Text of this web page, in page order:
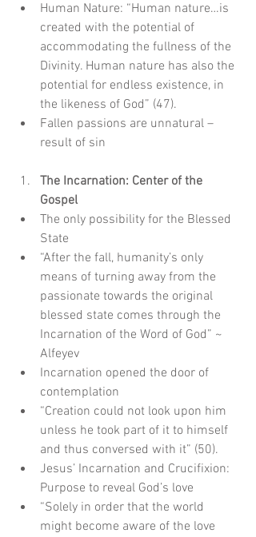
Human Nature: “Human nature…is
created with the potential of
accommodating the fullness of the
Divinity. Human nature has also the
potential for endless existence, in
the likeness of God” (47).
Fallen passions are unnatural –
result of sin
The Incarnation: Center of the
Gospel
The only possibility for the Blessed
State
“After the fall, humanity’s only
means of turning away from the
passionate towards the original
blessed state comes through the
Incarnation of the Word of God” ~
Alfeyev
Incarnation opened the door of
contemplation
“Creation could not look upon him
unless he took part of it to himself
and thus conversed with it” (50).
Jesus’ Incarnation and Crucifixion:
Purpose to reveal God’s love
“Solely in order that the world
might become aware of the love